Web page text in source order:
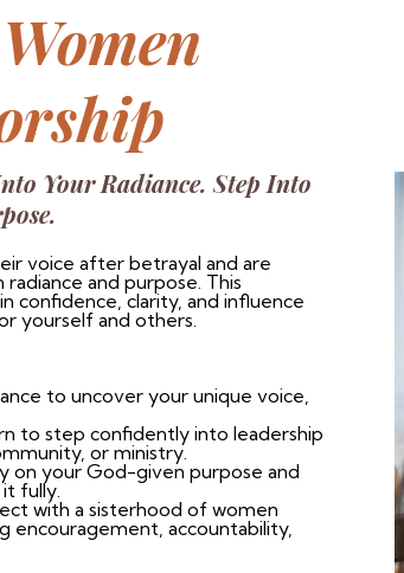
Your Radiance. Step Into
voice after betrayal and are
and purpose. This
confidence, clarity, and influence
yourself and others.
to uncover your unique voice,
to step confidently into leadership
or ministry.
on your God-given purpose and
fully.
with a sisterhood of women
encouragement, accountability,